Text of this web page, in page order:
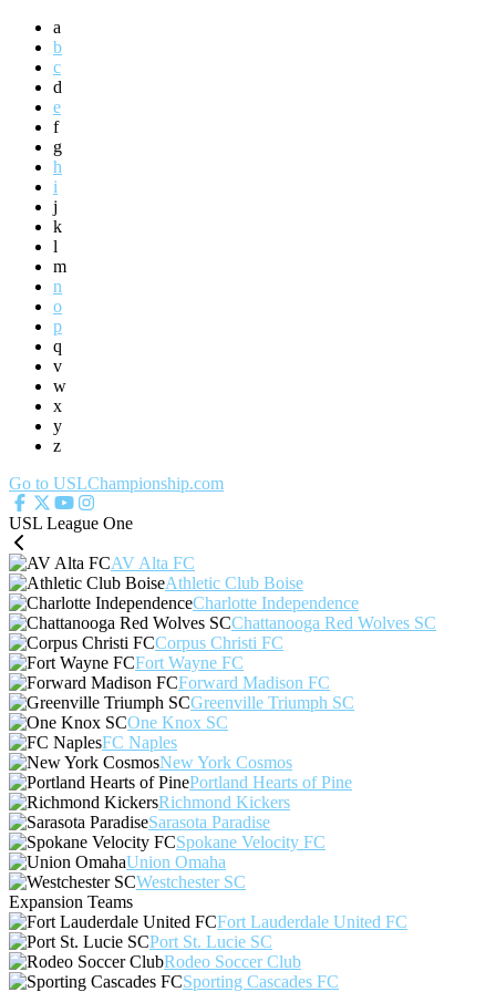
a
b
c
d
e
f
g
h
i
j
k
l
m
n
o
p
q
v
w
x
y
z
Go to USLChampionship.com
USL League One
AV Alta FC
Athletic Club Boise
Charlotte Independence
Chattanooga Red Wolves SC
Corpus Christi FC
Fort Wayne FC
Forward Madison FC
Greenville Triumph SC
One Knox SC
FC Naples
New York Cosmos
Portland Hearts of Pine
Richmond Kickers
Sarasota Paradise
Spokane Velocity FC
Union Omaha
Westchester SC
Expansion Teams
Fort Lauderdale United FC
Port St. Lucie SC
Rodeo Soccer Club
Sporting Cascades FC